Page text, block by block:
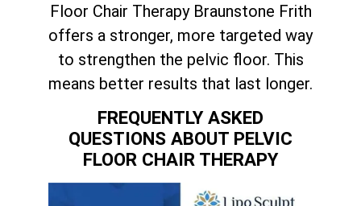
Floor Chair Therapy Braunstone Frith
offers a stronger, more targeted way
to strengthen the pelvic floor. This
means better results that last longer.
FREQUENTLY ASKED
QUESTIONS ABOUT PELVIC
FLOOR CHAIR THERAPY